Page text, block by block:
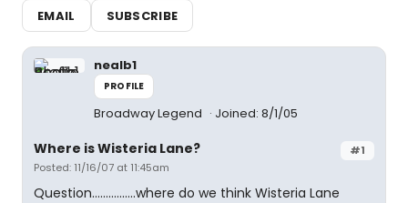
EMAIL
SUBSCRIBE
nealb1
PROFILE
Broadway Legend Joined: 8/1/05
#1
Where is Wisteria Lane?
Posted: 11/16/07 at 11:45am
Question................where do we think Wisteria Lane